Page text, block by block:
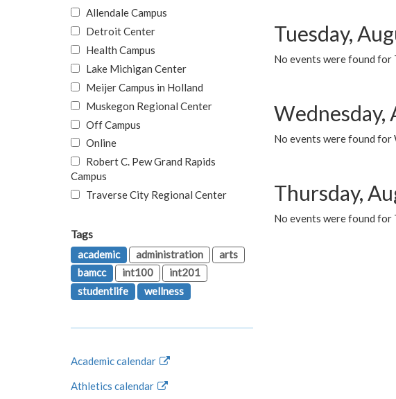
Tuesday,
No events were found for
Wednesday,
No events were found for
Thursday,
No events were found for
Allendale Campus
Detroit Center
Health Campus
Lake Michigan Center
Meijer Campus in Holland
Muskegon Regional Center
Off Campus
Online
Robert C. Pew Grand Rapids
Campus
Traverse City Regional Center
Tags
academic
administration
arts
bamcc
int100
int201
studentlife
wellness
Academic calendar
Athletics calendar